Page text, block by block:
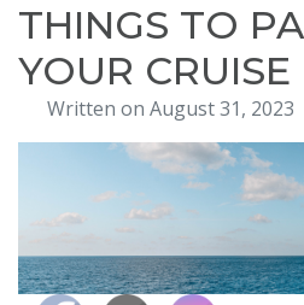
About
Blog
Events
Testimonials
Contact
THINGS TO
YOUR CRUISE
Written on August 31, 2023